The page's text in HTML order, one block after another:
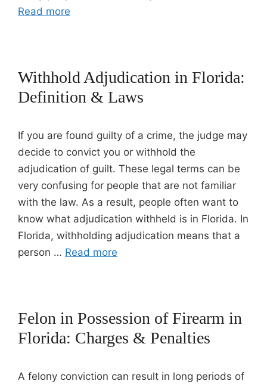
Read more
Withhold Adjudication in Florida:
Definition & Laws
If you are found guilty of a crime, the judge may
decide to convict you or withhold the
adjudication of guilt. These legal terms can be
very confusing for people that are not familiar
with the law. As a result, people often want to
know what adjudication withheld is in Florida. In
Florida, withholding adjudication means that a
person … Read more
Felon in Possession of Firearm in
Florida: Charges & Penalties
A felony conviction can result in long periods of